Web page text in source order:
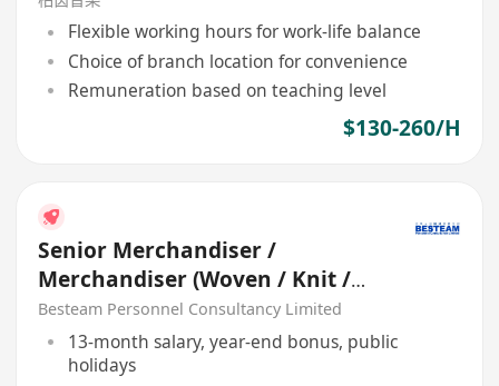
Flexible working hours for work-life balance
Choice of branch location for convenience
Remuneration based on teaching level
$130-260/H
Senior Merchandiser /
Merchandiser (Woven / Knit /
Sweater) - 5 days
Besteam Personnel Consultancy Limited
13-month salary, year-end bonus, public
holidays